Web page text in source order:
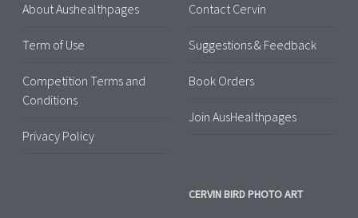
About Aushealthpages
Term of Use
Competition Terms and
Conditions
Privacy Policy
Contact Cervin
Suggestions & Feedback
Book Orders
Join AusHealthpages
CERVIN BIRD PHOTO ART